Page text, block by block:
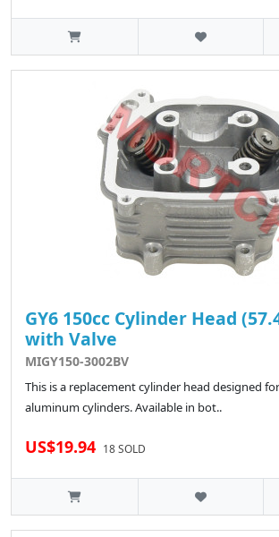
GY6 150cc Cylinder Head
with Valve
MIGY150-3002BV
This is a replacement cylinder head designed
aluminum cylinders. Available in bot..
US$19.94 18 SOLD